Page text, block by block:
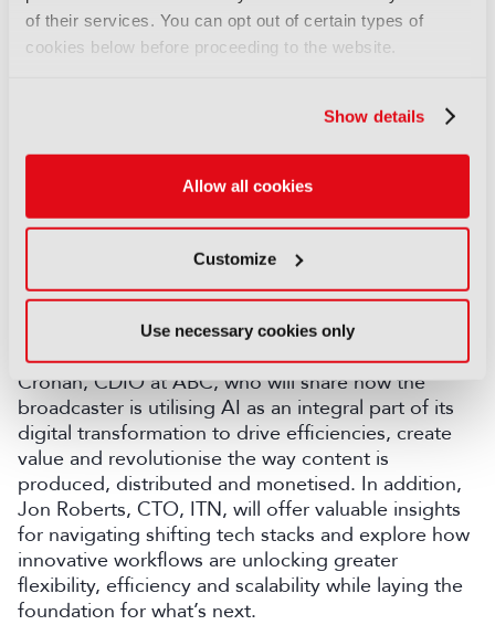
of their services. You can opt out of certain types of
cookies below before proceeding to the website.
Show details
Allow all cookies
Customize
Use necessary cookies only
Engineering, NBCUniversal; Marcos Obadia, SVP
Global Engineering and Media Technology,
TelevisaUnivision; and Prashant Khanna, Head -
Sports, JioStar, will delve into how to combine
security layer to succeed in delivering live sports at
scale, before Rollo Goldstaub, Global Head of
Sports Partnerships, TikTok, will share how
broadcasters can work better with social media
giants to seize the opportunities in the digital
sphere as they arise.
Technologies sure to be discussed at length during
IBC2025 include AI and IP. This includes by Damian
Cronan, CDIO at ABC, who will share how the
broadcaster is utilising AI as an integral part of its
digital transformation to drive efficiencies, create
value and revolutionise the way content is
produced, distributed and monetised. In addition,
Jon Roberts, CTO, ITN, will offer valuable insights
for navigating shifting tech stacks and explore how
innovative workflows are unlocking greater
flexibility, efficiency and scalability while laying the
foundation for what’s next.